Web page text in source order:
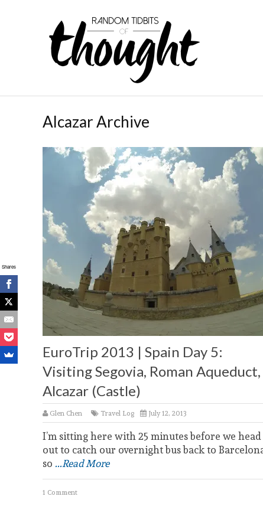
Alcazar Archive
EuroTrip 2013 | Spain Day 5:
Visiting Segovia, Roman Aqueduct,
Alcazar (Castle)
Glen Chen Travel Log July 12, 2013
I’m sitting here with 25 minutes before we head
out to catch our overnight bus back to
so ...Read More
1 Comment
Shares